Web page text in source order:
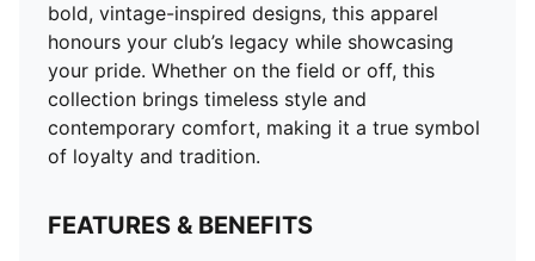
bold, vintage-inspired designs, this apparel
honours your club’s legacy while showcasing
your pride. Whether on the field or off, this
collection brings timeless style and
contemporary comfort, making it a true symbol
of loyalty and tradition.
FEATURES & BENEFITS